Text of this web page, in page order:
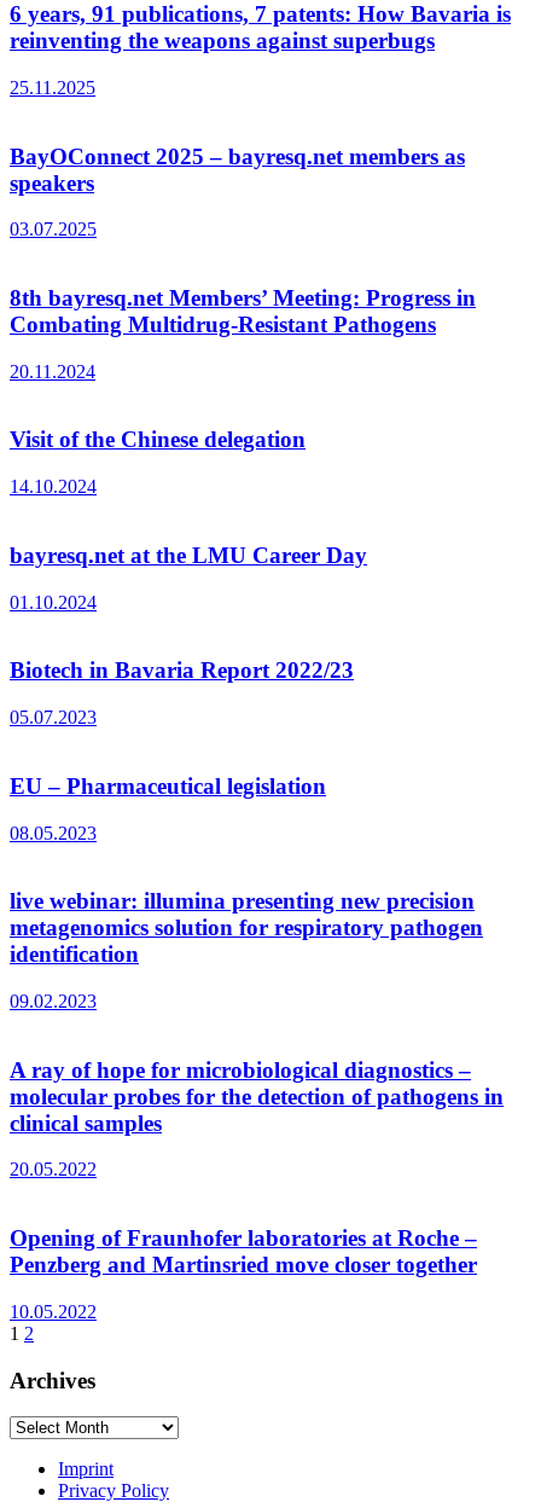
6 years, 91 publications, 7 patents: How Bavaria is
reinventing the weapons against superbugs
25.11.2025
BayOConnect 2025 – bayresq.net members as
speakers
03.07.2025
8th bayresq.net Members’ Meeting: Progress in
Combating Multidrug-Resistant Pathogens
20.11.2024
Visit of the Chinese delegation
14.10.2024
bayresq.net at the LMU Career Day
01.10.2024
Biotech in Bavaria Report 2022/23
05.07.2023
EU – Pharmaceutical legislation
08.05.2023
live webinar: illumina presenting new precision
metagenomics solution for respiratory pathogen
identification
09.02.2023
A ray of hope for microbiological diagnostics –
molecular probes for the detection of pathogens in
clinical samples
20.05.2022
Opening of Fraunhofer laboratories at Roche –
Penzberg and Martinsried move closer together
10.05.2022
1 2
Archives
Archives
Imprint
Privacy Policy